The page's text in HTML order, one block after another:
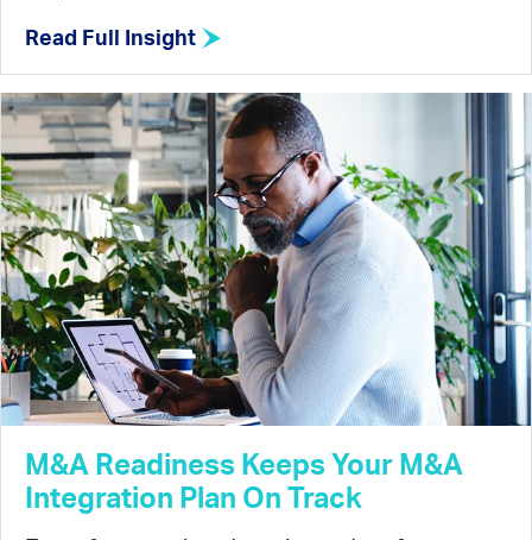
Read Full Insight
M&A Readiness Keeps Your M&A
Integration Plan On Track